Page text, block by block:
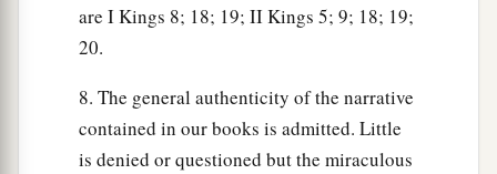
are I Kings 8; 18; 19; II Kings 5; 9; 18; 19;
20.
8. The general authenticity of the narrative
contained in our books is admitted. Little
is denied or questioned but the miraculous